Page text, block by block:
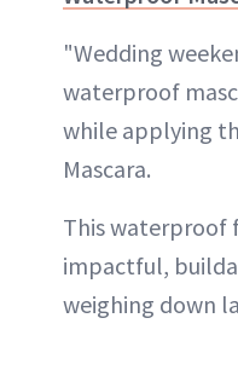
"Wedding
waterproof
while applying
Mascara.
This waterproof
impactful,
weighing down